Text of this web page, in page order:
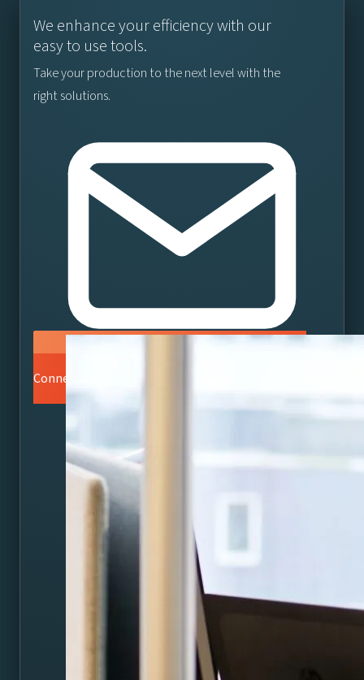
We enhance your efficiency with our
easy to use tools.
Take your production to the next level with the
right solutions.
Connect with a Vizrt Specialist